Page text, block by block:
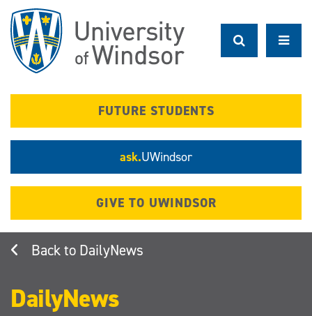
main
content
FUTURE STUDENTS
ask.UWindsor
GIVE TO UWINDSOR
DailyNews
DailyNews